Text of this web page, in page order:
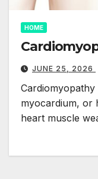
HOME
JUNE 25, 2026
Cardiomyopathy
myocardium, or
heart muscle